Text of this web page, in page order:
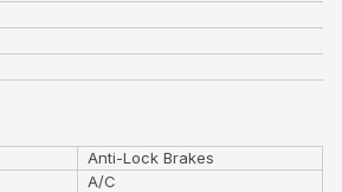
Anti-Lock Brakes
A/C